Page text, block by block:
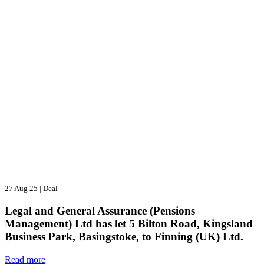
27 Aug 25 | Deal
Legal and General Assurance (Pensions
Management) Ltd has let 5 Bilton Road, Kingsland
Business Park, Basingstoke, to Finning (UK) Ltd.
Read more